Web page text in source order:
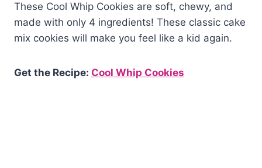
These Cool Whip Cookies are soft, chewy, and
made with only 4 ingredients! These classic cake
mix cookies will make you feel like a kid again.
Get the Recipe: Cool Whip Cookies